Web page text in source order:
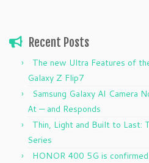
Recent Posts
The new Ultra Features of
Galaxy Z Flip7
Samsung Galaxy AI Camera
At — and Responds
Thin, Light and Built to Last:
Series
HONOR 400 5G is